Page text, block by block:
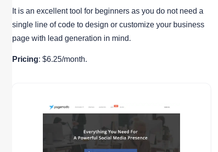
It is an excellent tool for beginners as you do not need a
single line of code to design or customize your business
page with lead generation in mind.
Pricing: $6.25/month.